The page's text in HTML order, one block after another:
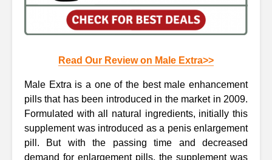
Read Our Review on Male Extra>>
Male Extra is a one of the best male enhancement
pills that has been introduced in the market in 2009.
Formulated with all natural ingredients, initially this
supplement was introduced as a penis enlargement
pill. But with the passing time and decreased
demand for enlargement pills, the supplement was